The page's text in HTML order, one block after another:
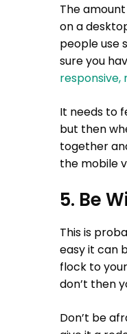
The
on a
people use
sure you
It needs to
but then
together
the mobile
5. Be
This is
easy it can
flock to
don’t then
Don’t be